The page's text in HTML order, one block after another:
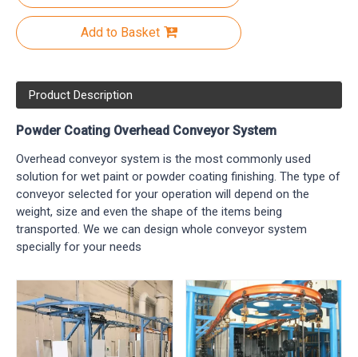
Add to Basket
Product Description
Powder Coating Overhead Conveyor System
Overhead conveyor system is the most commonly used
solution for wet paint or powder coating finishing. The type of
conveyor selected for your operation will depend on the
weight, size and even the shape of the items being
transported. We we can design whole conveyor system
specially for your needs